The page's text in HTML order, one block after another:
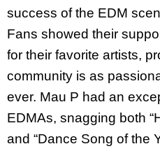
success of the EDM
Fans showed their
for their favorite artists,
community is as
ever. Mau P had an
EDMAs, snagging both
and “Dance Song of the